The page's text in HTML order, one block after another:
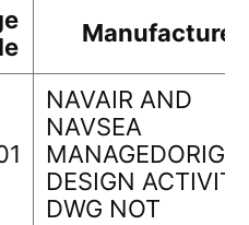
Manufacturer
NAVAIR AND
NAVSEA
DESIGN
DWG NOT